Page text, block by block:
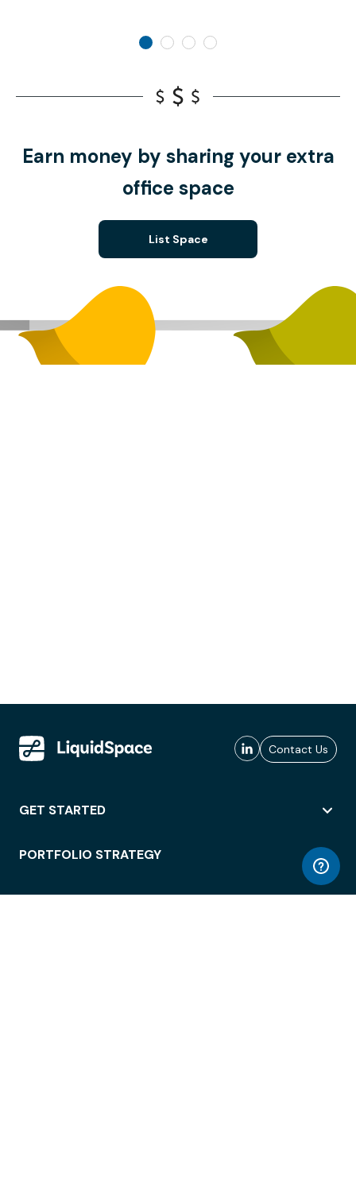
Earn money by sharing your extra
office space
List Space
Contact Us
GET STARTED
PORTFOLIO STRATEGY
WORKSPACE ACCESS